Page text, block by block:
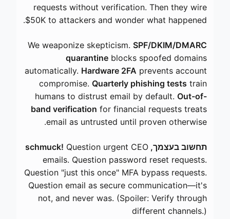
requests without verification. Then they wire
$50K to attackers and wonder what happened.
We weaponize skepticism. SPF/DKIM/DMARC
quarantine blocks spoofed domains
automatically. Hardware 2FA prevents account
compromise. Quarterly phishing tests train
humans to distrust email by default. Out-of-
band verification for financial requests treats
email as untrusted until proven otherwise.
תחשוב בעצמך, schmuck! Question urgent CEO
emails. Question password reset requests.
Question "just this once" MFA bypass requests.
Question email as secure communication—it's
not, and never was. (Spoiler: Verify through
different channels.)